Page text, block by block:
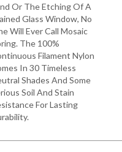
Or The Etching Of A
Glass Window, No
Will Ever Call Mosaic
The 100%
Filament Nylon
In 30 Timeless
Shades And Some
Soil And Stain
For Lasting